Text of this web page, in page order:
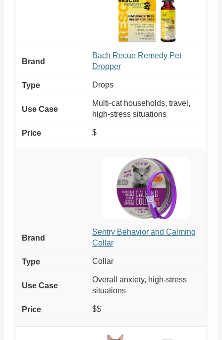
Bach Recue Remedy Pet
Dropper
Drops
Multi-cat households, travel,
high-stress situations
$
Sentry Behavior and Calming
Collar
Collar
Overall anxiety, high-stress
situations
$$